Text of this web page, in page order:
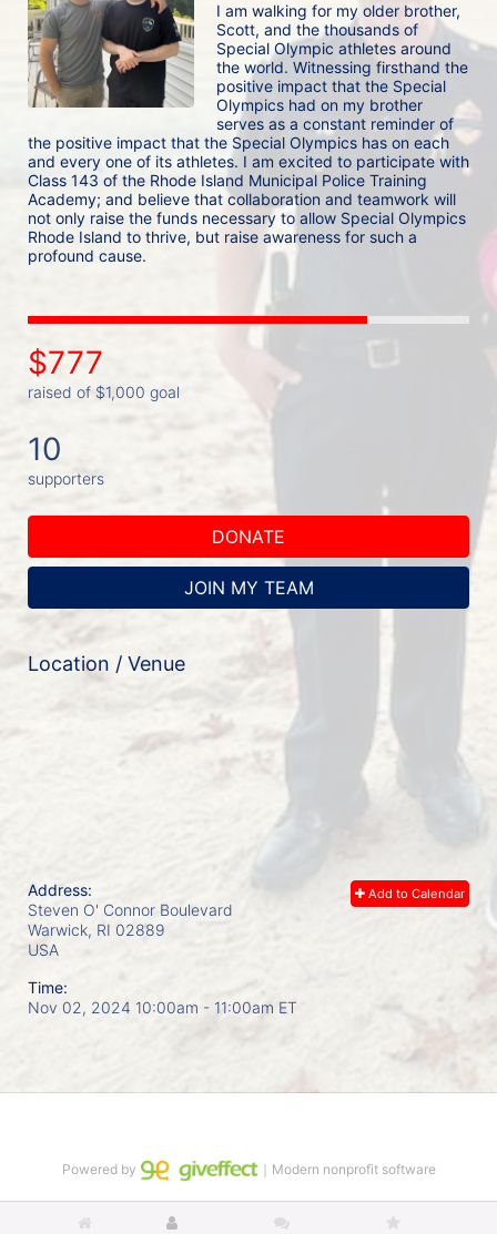
I am walking for my older brother,
Scott, and the thousands of
Special Olympic athletes around
the world. Witnessing firsthand the
positive impact that the Special
Olympics had on my brother
serves as a constant reminder of
the positive impact that the Special Olympics has on each
and every one of its athletes. I am excited to participate with
Class 143 of the Rhode Island Municipal Police Training
Academy; and believe that collaboration and teamwork will
not only raise the funds necessary to allow Special Olympics
Rhode Island to thrive, but raise awareness for such a
profound cause.
$777
raised of $1,000 goal
10
supporters
DONATE
JOIN MY TEAM
Location / Venue
Add to Calendar
Address:
Steven O' Connor Boulevard
Warwick, RI 02889
USA
Time:
Nov 02, 2024 10:00am - 11:00am ET
Powered by ｜Modern nonprofit software